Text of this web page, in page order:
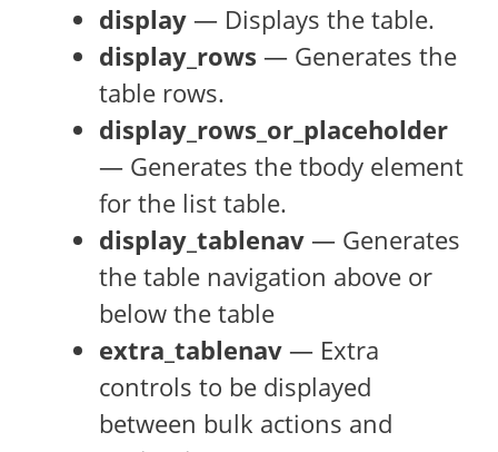
display — Displays the table.
display_rows — Generates the
table rows.
display_rows_or_placeholder
— Generates the tbody element
for the list table.
display_tablenav — Generates
the table navigation above or
below the table
extra_tablenav — Extra
controls to be displayed
between bulk actions and